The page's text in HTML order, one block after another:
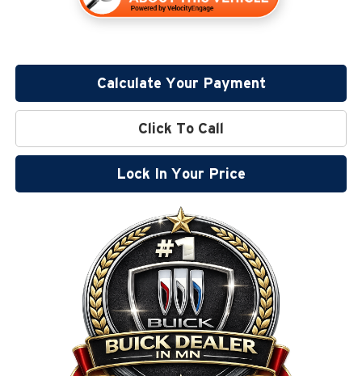
Calculate Your Payment
Click To Call
Lock In Your Price